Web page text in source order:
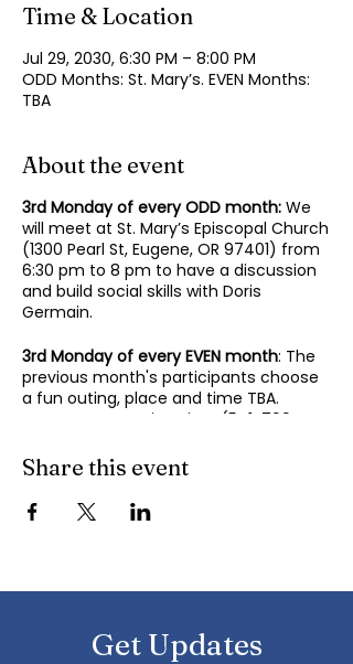
Time & Location
Jul 29, 2030, 6:30 PM – 8:00 PM
ODD Months: St. Mary’s. EVEN Months:
TBA
About the event
3rd Monday of every ODD month: We
will meet at St. Mary’s Episcopal Church
(1300 Pearl St, Eugene, OR 97401) from
6:30 pm to 8 pm to have a discussion
and build social skills with Doris
Germain.
3rd Monday of every EVEN month: The
previous month's participants choose
a fun outing, place and time TBA.
Contact Mary-Minn Sirag (541-799-
details about the next meeting.
We participate in lively discussions on
various aspects of socializing and
Oregon.
Share this event
Get Updates